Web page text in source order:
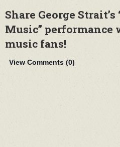
Share George
Music”
music fans!
View Comments (0)